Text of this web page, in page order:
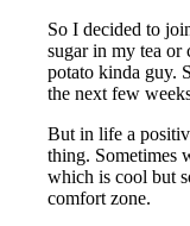
So I decided to
sugar in my tea or
potato kinda guy.
the next few
But in life a
thing. Sometimes
which is cool but
comfort zone.